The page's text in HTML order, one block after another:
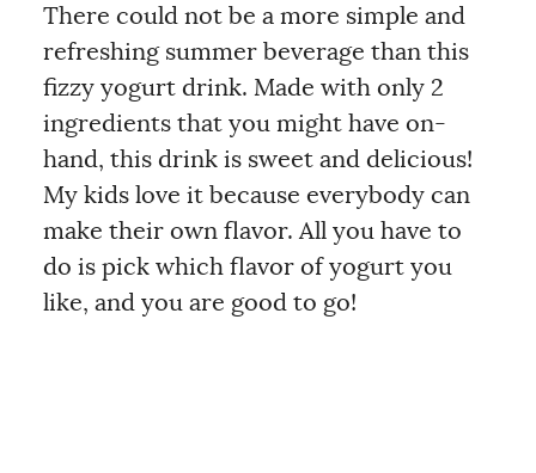
There could not be a more simple and
refreshing summer beverage than this
fizzy yogurt drink. Made with only 2
ingredients that you might have on-
hand, this drink is sweet and delicious!
My kids love it because everybody can
make their own flavor. All you have to
do is pick which flavor of yogurt you
like, and you are good to go!